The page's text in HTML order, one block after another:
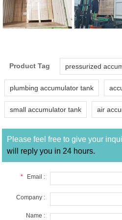
Product Tag pressurized
plumbing accumulator tank
small accumulator tank air
Please feel free to give your
will reply you in 24 hours.
* Email :
Company :
Name :